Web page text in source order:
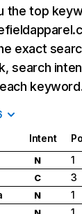
the top
exact
search
Intent
N
1
C
3
N
1